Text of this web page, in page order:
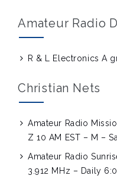
Amateur Radio
R & L Electronics A
Christian Nets
Amateur Radio
Z 10 AM EST – M – Sa
Amateur Radio
3.912 MHz – Daily